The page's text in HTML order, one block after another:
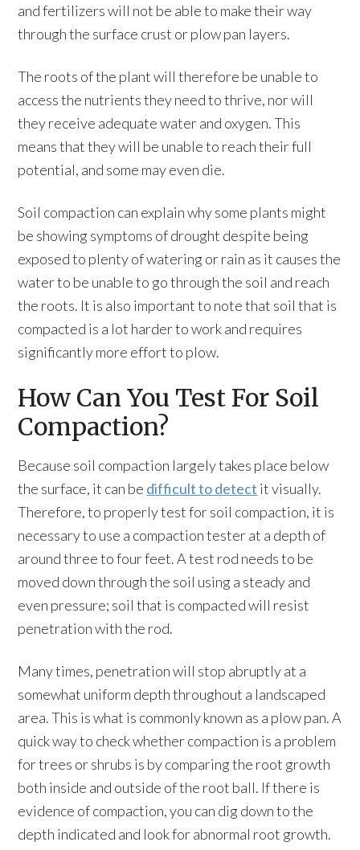
and fertilizers will not be able to make their way
through the surface crust or plow pan layers.
The roots of the plant will therefore be unable to
access the nutrients they need to thrive, nor will
they receive adequate water and oxygen. This
means that they will be unable to reach their full
potential, and some may even die.
Soil compaction can explain why some plants might
be showing symptoms of drought despite being
exposed to plenty of watering or rain as it causes the
water to be unable to go through the soil and reach
the roots. It is also important to note that soil that is
compacted is a lot harder to work and requires
significantly more effort to plow.
How Can You Test For Soil
Compaction?
Because soil compaction largely takes place below
the surface, it can be difficult to detect it visually.
Therefore, to properly test for soil compaction, it is
necessary to use a compaction tester at a depth of
around three to four feet. A test rod needs to be
moved down through the soil using a steady and
even pressure; soil that is compacted will resist
penetration with the rod.
Many times, penetration will stop abruptly at a
somewhat uniform depth throughout a landscaped
area. This is what is commonly known as a plow pan. A
quick way to check whether compaction is a problem
for trees or shrubs is by comparing the root growth
both inside and outside of the root ball. If there is
evidence of compaction, you can dig down to the
depth indicated and look for abnormal root growth.